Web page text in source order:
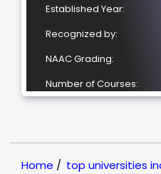
Established Year:
Recognized by:
NAAC Grading:
Number of Courses:
Home / top universities